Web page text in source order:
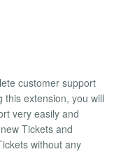
customer support
this extension, you will
very easily and
Tickets and
without any